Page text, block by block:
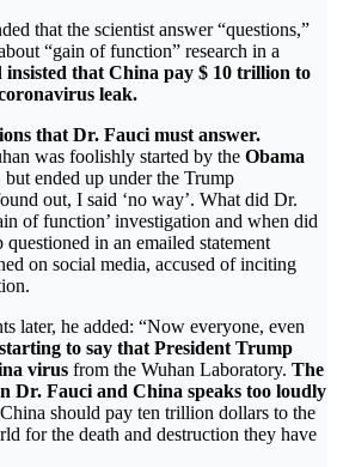
that the scientist answer “questions,”
“gain of function” research in a
insisted that China pay $ 10 trillion to
leak.
that Dr. Fauci must answer.
was foolishly started by the Obama
ended up under the Trump
out, I said ‘no way’. What did Dr.
of function’ investigation and when did
in an emailed statement
on social media, accused of inciting
later, he added: “Now everyone, even
starting to say that President Trump
virus from the Wuhan Laboratory. The
Dr. Fauci and China speaks too loudly
China should pay ten trillion dollars to the
for the death and destruction they have